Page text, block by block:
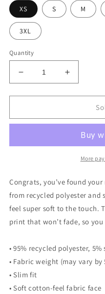
XS S M
3XL
Quantity
Decrease
quantity
for
70&#39;s
Increase
quantity
for
70&#39;s
Joggers
More
Congrats, you’ve found
from recycled polyester and
feel super soft to the touch.
print that won’t fade, so
• 95% recycled polyester, 5%
• Fabric weight (may vary by
• Slim fit
• Soft cotton-feel fabric face